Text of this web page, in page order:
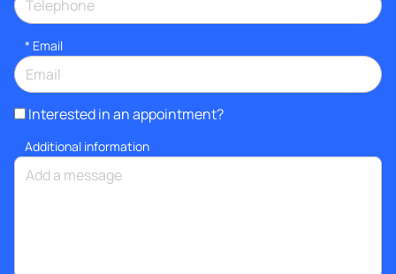
* Email
Interested in an appointment?
Additional information